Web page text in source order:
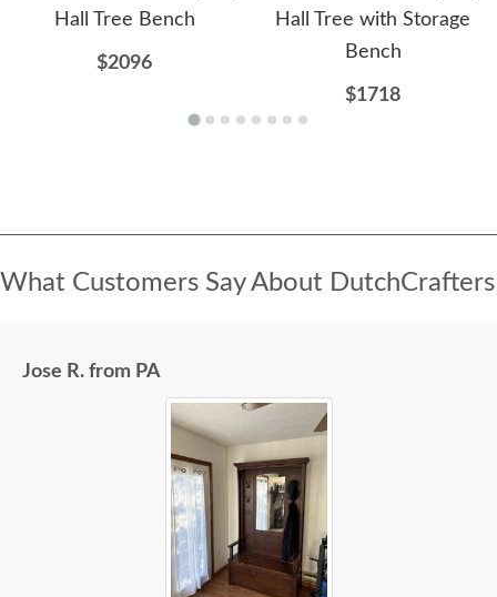
Hall Tree Bench
$2096
Hall Tree with Storage
Bench
$1718
What Customers Say About DutchCrafters
Jose R. from PA